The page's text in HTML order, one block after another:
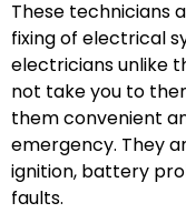
These technicians
fixing of electrical
electricians unlike
not take you to
them convenient
emergency. They
ignition, battery
faults.